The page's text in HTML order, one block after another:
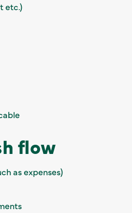
etc.)
flow
as expenses)